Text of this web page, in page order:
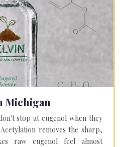
Michigan
stop at eugenol when they
removes the sharp,
raw eugenol feel almost